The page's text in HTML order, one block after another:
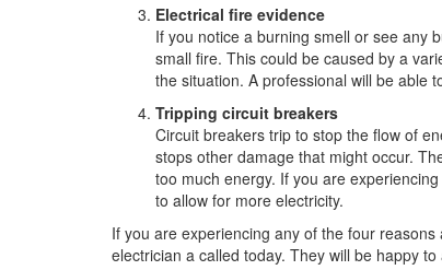
Electrical fire evidence
If you notice a burning smell or see any
small fire. This could be caused by a
the situation. A professional will be able
Tripping circuit breakers
Circuit breakers trip to stop the flow of
stops other damage that might occur.
too much energy. If you are
to allow for more electricity.
If you are experiencing any of the four
electrician a called today. They will be happy